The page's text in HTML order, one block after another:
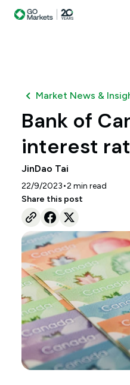
Market News &
Bank of
interest
JinDao Tai
22/9/2023•2 min read
Share this post